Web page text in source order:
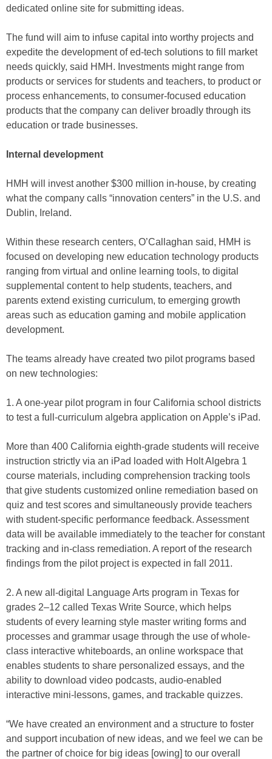
dedicated online site for submitting ideas.
The fund will aim to infuse capital into worthy projects and
expedite the development of ed-tech solutions to fill market
needs quickly, said HMH. Investments might range from
products or services for students and teachers, to product or
process enhancements, to consumer-focused education
products that the company can deliver broadly through its
education or trade businesses.
Internal development
HMH will invest another $300 million in-house, by creating
what the company calls “innovation centers” in the U.S. and
Dublin, Ireland.
Within these research centers, O’Callaghan said, HMH is
focused on developing new education technology products
ranging from virtual and online learning tools, to digital
supplemental content to help students, teachers, and
parents extend existing curriculum, to emerging growth
areas such as education gaming and mobile application
development.
The teams already have created two pilot programs based
on new technologies:
1. A one-year pilot program in four California school districts
to test a full-curriculum algebra application on Apple’s iPad.
More than 400 California eighth-grade students will receive
instruction strictly via an iPad loaded with Holt Algebra 1
course materials, including comprehension tracking tools
that give students customized online remediation based on
quiz and test scores and simultaneously provide teachers
with student-specific performance feedback. Assessment
data will be available immediately to the teacher for constant
tracking and in-class remediation. A report of the research
findings from the pilot project is expected in fall 2011.
2. A new all-digital Language Arts program in Texas for
grades 2–12 called Texas Write Source, which helps
students of every learning style master writing forms and
processes and grammar usage through the use of whole-
class interactive whiteboards, an online workspace that
enables students to share personalized essays, and the
ability to download video podcasts, audio-enabled
interactive mini-lessons, games, and trackable quizzes.
“We have created an environment and a structure to foster
and support incubation of new ideas, and we feel we can be
the partner of choice for big ideas [owing] to our overall